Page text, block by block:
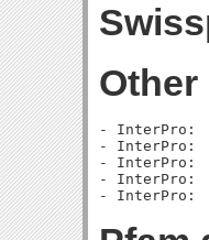
Other
- InterPro:
- InterPro:
- InterPro:
- InterPro: